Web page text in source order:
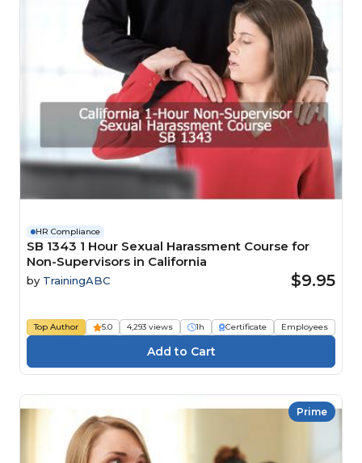
HR Compliance
SB 1343 1 Hour Sexual Harassment Course for
Non-Supervisors in California
by TrainingABC $9.95
Top Author 5.0 4,293 views 1h Certificate Employees
Prime